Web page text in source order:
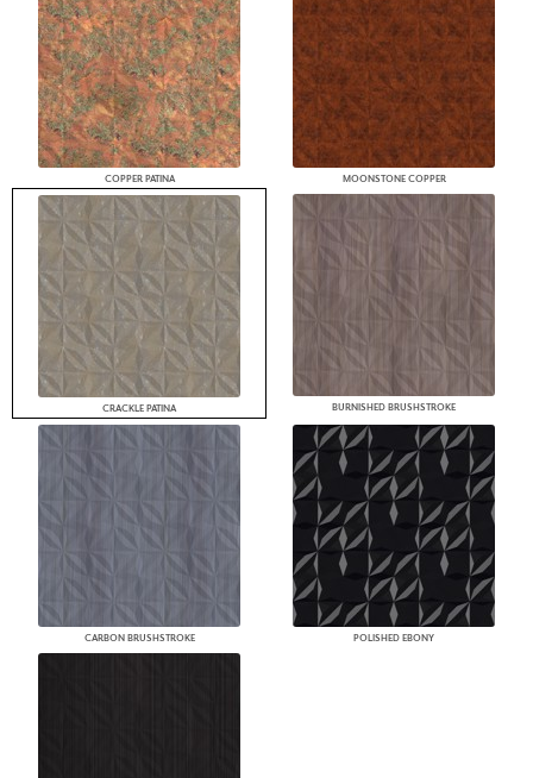
COPPER PATINA MOONSTONE COPPER
CRACKLE PATINA BURNISHED BRUSHSTROKE
CARBON BRUSHSTROKE POLISHED EBONY